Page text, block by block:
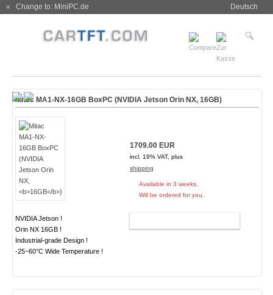
« Change to: MiniPC.de Deutsch
Mitac MA1-NX-16GB BoxPC (NVIDIA Jetson Orin NX, 16GB)
NVIDIA Jetson !
Orin NX 16GB !
Industrial-grade Design !
-25~60°C Wide Temperature !
1709.00 EUR
incl. 19% VAT, plus
shipping
Available in 3 weeks.
Will be ordered for you.